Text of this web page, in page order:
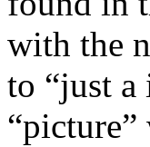
with the
to “just a
“picture”